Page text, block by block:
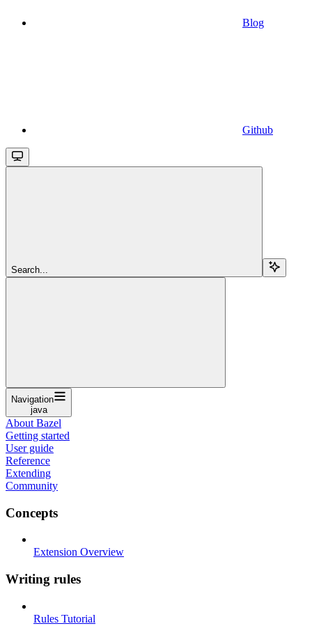
Blog
Github
Search...
Navigation
java
About Bazel
Getting started
User guide
Reference
Extending
Community
Concepts
Extension Overview
Writing rules
Rules Tutorial